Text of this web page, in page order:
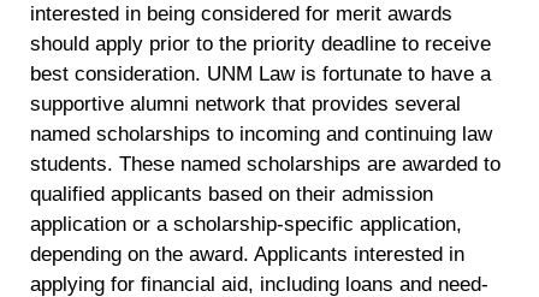
interested in being considered for merit awards
should apply prior to the priority deadline to receive
best consideration. UNM Law is fortunate to have a
supportive alumni network that provides several
named scholarships to incoming and continuing law
students. These named scholarships are awarded to
qualified applicants based on their admission
application or a scholarship-specific application,
depending on the award. Applicants interested in
applying for financial aid, including loans and need-